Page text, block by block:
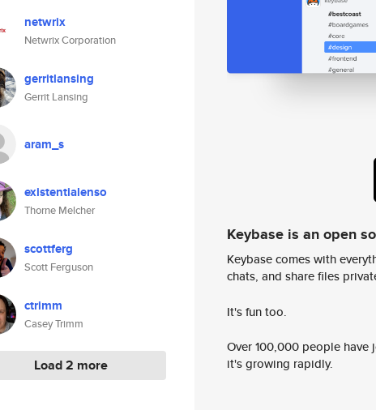
netwrix
Netwrix Corporation
gerritlansing
Gerrit Lansing
aram_s
existentialenso
Thorne Melcher
scottferg
Scott Ferguson
ctrimm
Casey Trimm
Load 2 more
Keybase is an open
Keybase comes with
chats, and share files
It's fun too.
Over 100,000 people
it's growing rapidly.